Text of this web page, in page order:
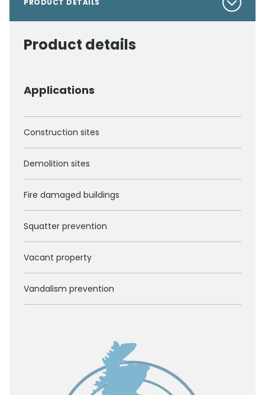
PRODUCT DETAILS
Product details
Applications
Construction sites
Demolition sites
Fire damaged buildings
Squatter prevention
Vacant property
Vandalism prevention